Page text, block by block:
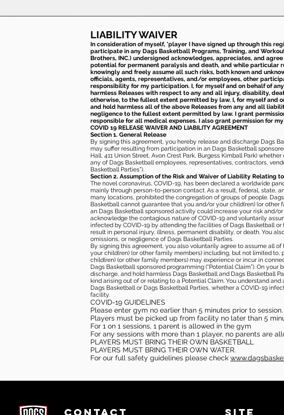
LIABILITY WAIVER
In consideration of myself, 'player I have signed up through this
participate in any Dags Basketball Programs, Training, and
Brothers, INC.) undersigned acknowledges, appreciates, and
potential for permanent paralysis and death, and while particular
knowingly and freely assume all such risks, both known and
officials, agents, representatives, and/or employees, other
responsibility for my participation. I, for myself and on behalf of
harmless Releases with respect to any and all injury, disability,
otherwise, to the fullest extent permitted by law. I, for myself and
and hold harmless all of the above Releases from any and all
negligence to the fullest extent permitted by law. I grant
responsible for all medical expenses. I also grant permission for
COVID 19 RELEASE WAIVER AND LIABILITY AGREEMENT
Section 1. General Release
By signing this agreement, you hereby release and discharge Dags
may suffer resulting from participation in an Dags Basketball
Hall, 411 Union Street, Avon Crest Park, Burgess Kimball Park)
any of Dags Basketball employees, representatives, contractors,
Basketball Parties”).
Section 2. Assumption of the Risk and Waiver of Liability Relating
The novel coronavirus, COVID-19, has been declared a worldwide
mainly through person-to-person contact. As a result, federal, state,
many locations, prohibited the congregation of groups of people.
Basketball cannot guarantee that you and/or your child(ren) (or
an Dags Basketball sponsored activity could increase your risk and/
acknowledge the contagious nature of COVID-19 and voluntarily
infected by COVID-19 by attending the facilities of Dags Basketball
result in personal injury, illness, permanent disability, or death. You
omissions, or negligence of Dags Basketball Parties.
By signing this agreement, you also voluntarily agree to assume all
your child(ren) (or other family members) including, but not limited
child(ren) (or other family members) may experience or incur in
Dags Basketball sponsored programming (“Potential Claim”). On
discharge, and hold harmless Dags Basketball and Dags Basketball
kind arising out of or relating to a Potential Claim. You understand
Dags Basketball or Dags Basketball Parties, whether a COVID-19
facility.
COVID-19 GUIDELINES
Please enter gym no earlier than 5 minutes prior to session.
Players must be picked up from facility no later than 5
For 1 on 1 sessions, 1 parent is allowed in the gym
For any sessions with more than 1 player, no parents are
PLAYERS MUST BRING THEIR OWN BASKETBALL
PLAYERS MUST BRING THEIR OWN WATER.
For our full safety guidelines please check
CONTACT SITE